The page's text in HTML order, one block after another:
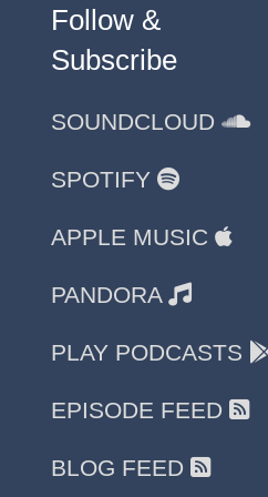
Follow &
Subscribe
SOUNDCLOUD
SPOTIFY
APPLE MUSIC
PANDORA
PLAY PODCASTS
EPISODE FEED
BLOG FEED